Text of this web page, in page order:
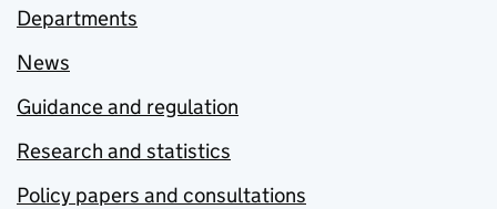
Departments
News
Guidance and regulation
Research and statistics
Policy papers and consultations